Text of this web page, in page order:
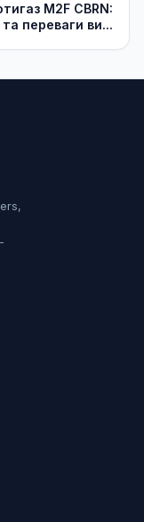
M2F CBRN:
переваги ви...